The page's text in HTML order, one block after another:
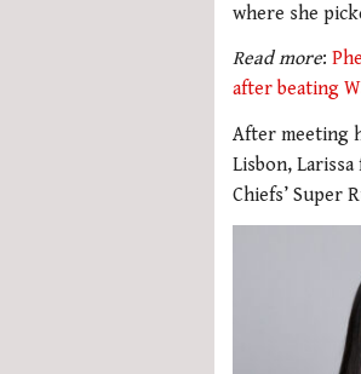
where she
Read more:
after beating
After meeting
Lisbon,
Chiefs’ Super